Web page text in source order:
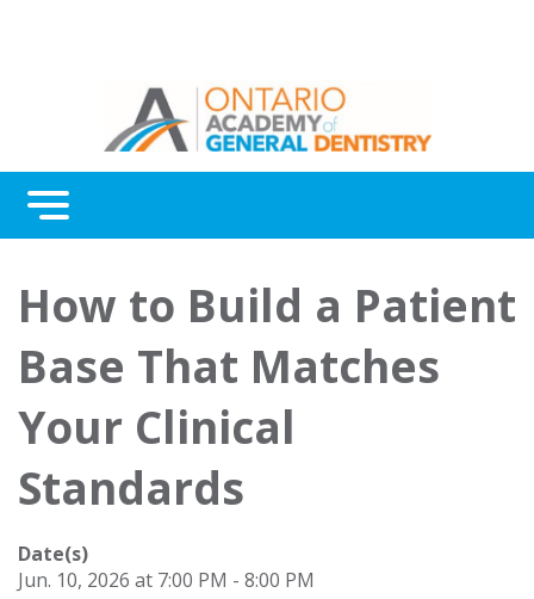
Menu
Awards
About Us
Contact Us
How to Build a Patient
Base That Matches
Your Clinical
Standards
Date(s)
Jun. 10, 2026 at 7:00 PM - 8:00 PM